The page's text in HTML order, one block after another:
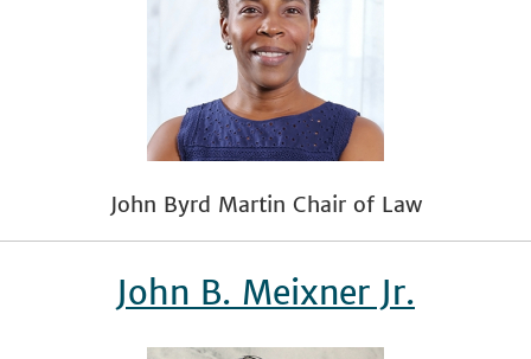
John Byrd Martin Chair of Law
John B. Meixner Jr.